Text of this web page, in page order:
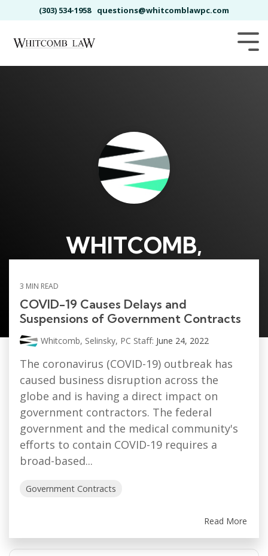
to
main
(303) 534-1958 questions@whitcomblawpc.com
WHITCOMB,
3 MIN READ
COVID-19 Causes Delays and
Suspensions of Government Contracts
Whitcomb, Selinsky, PC Staff: June 24, 2022
The coronavirus (COVID-19) outbreak has
caused business disruption across the
globe and is having a direct impact on
government contractors. The federal
government and the medical community's
efforts to contain COVID-19 requires a
broad-based...
Government Contracts
Read More